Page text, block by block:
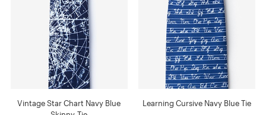
Vintage Star Chart Navy Blue
Learning Cursive Navy Blue Tie